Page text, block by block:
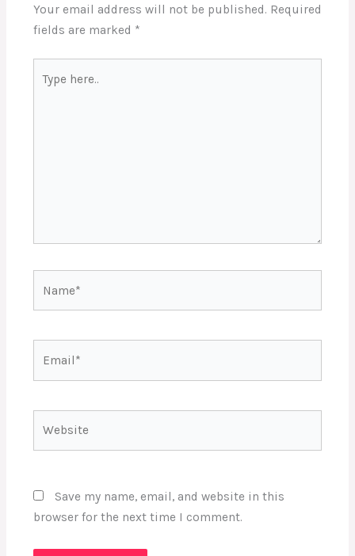
Your email address will not be published. Required
fields are marked *
here..
Save my name, email, and website in this
browser for the next time I comment.